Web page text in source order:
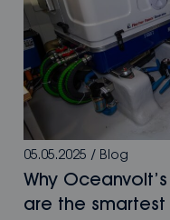
05.05.2025 / Blog
Why
are the